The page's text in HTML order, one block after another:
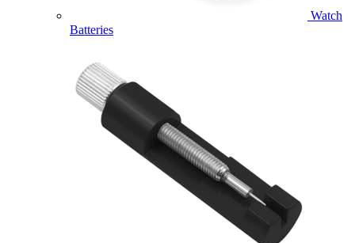
Watch
Batteries